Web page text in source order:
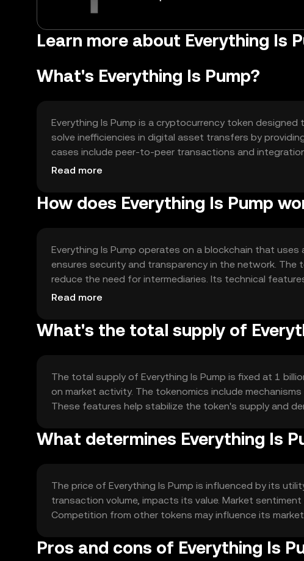
Learn more about Everything Is
What's Everything Is Pump?
Everything Is Pump is a cryptocurrency token
solve inefficiencies in digital asset transfers by
cases include peer-to-peer transactions and
experience in digital commerce.
Read more
How does Everything Is Pump
Everything Is Pump operates on a blockchain that
ensures security and transparency in the network.
reduce the need for intermediaries. Its technical
suitable for frequent use.
Read more
What's the total supply of
The total supply of Everything Is Pump is fixed at 1
on market activity. The tokenomics include
These features help stabilize the token's supply and
What determines Everything Is
The price of Everything Is Pump is influenced by its
transaction volume, impacts its value. Market
Competition from other tokens may influence its
Pros and cons of Everything Is